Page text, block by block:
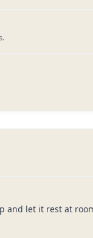
and let it rest at